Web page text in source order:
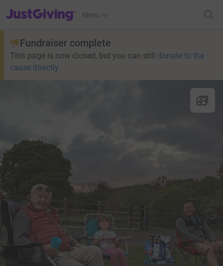
JustGiving’s homepage
Menu
Fundraiser complete
This page is now closed, but you can still donate to the
cause directly